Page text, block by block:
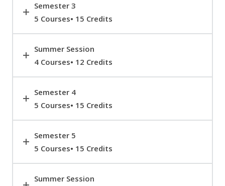
Semester 3
5 Courses• 15 Credits
Summer Session
4 Courses• 12 Credits
Semester 4
5 Courses• 15 Credits
Semester 5
5 Courses• 15 Credits
Summer Session